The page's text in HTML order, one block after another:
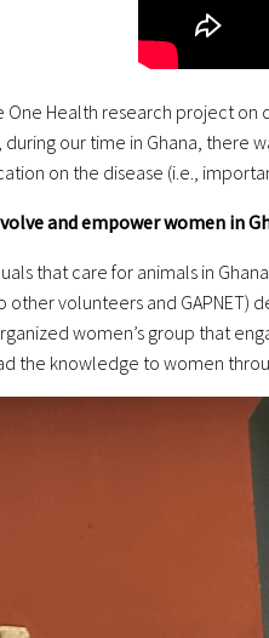
One Health research project
our time in Ghana, there
on the disease (i.e.,
and empower women in
that care for animals in
volunteers and
women’s group that
the knowledge to women